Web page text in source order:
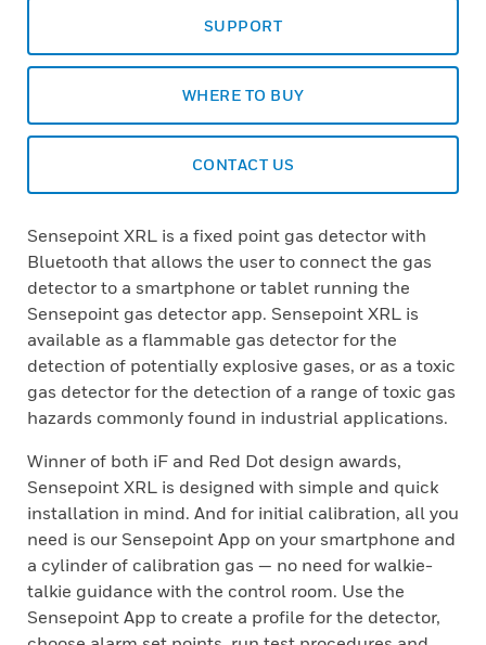
SUPPORT
WHERE TO BUY
CONTACT US
Sensepoint XRL is a fixed point gas detector with
Bluetooth that allows the user to connect the gas
detector to a smartphone or tablet running the
Sensepoint gas detector app. Sensepoint XRL is
available as a flammable gas detector for the
detection of potentially explosive gases, or as a toxic
gas detector for the detection of a range of toxic gas
hazards commonly found in industrial applications.
Winner of both iF and Red Dot design awards,
Sensepoint XRL is designed with simple and quick
installation in mind. And for initial calibration, all you
need is our Sensepoint App on your smartphone and
a cylinder of calibration gas — no need for walkie-
talkie guidance with the control room. Use the
Sensepoint App to create a profile for the detector,